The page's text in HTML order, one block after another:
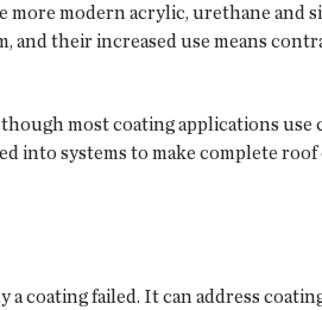
modern acrylic, urethane and
and their increased use means
most coating applications
into systems to make complete
coating failed. It can address